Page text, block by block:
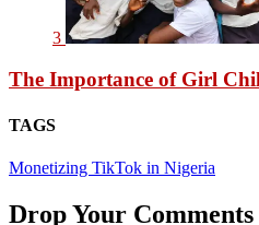
3
The Importance of Girl
TAGS
Monetizing TikTok in Nigeria
Drop Your Comments